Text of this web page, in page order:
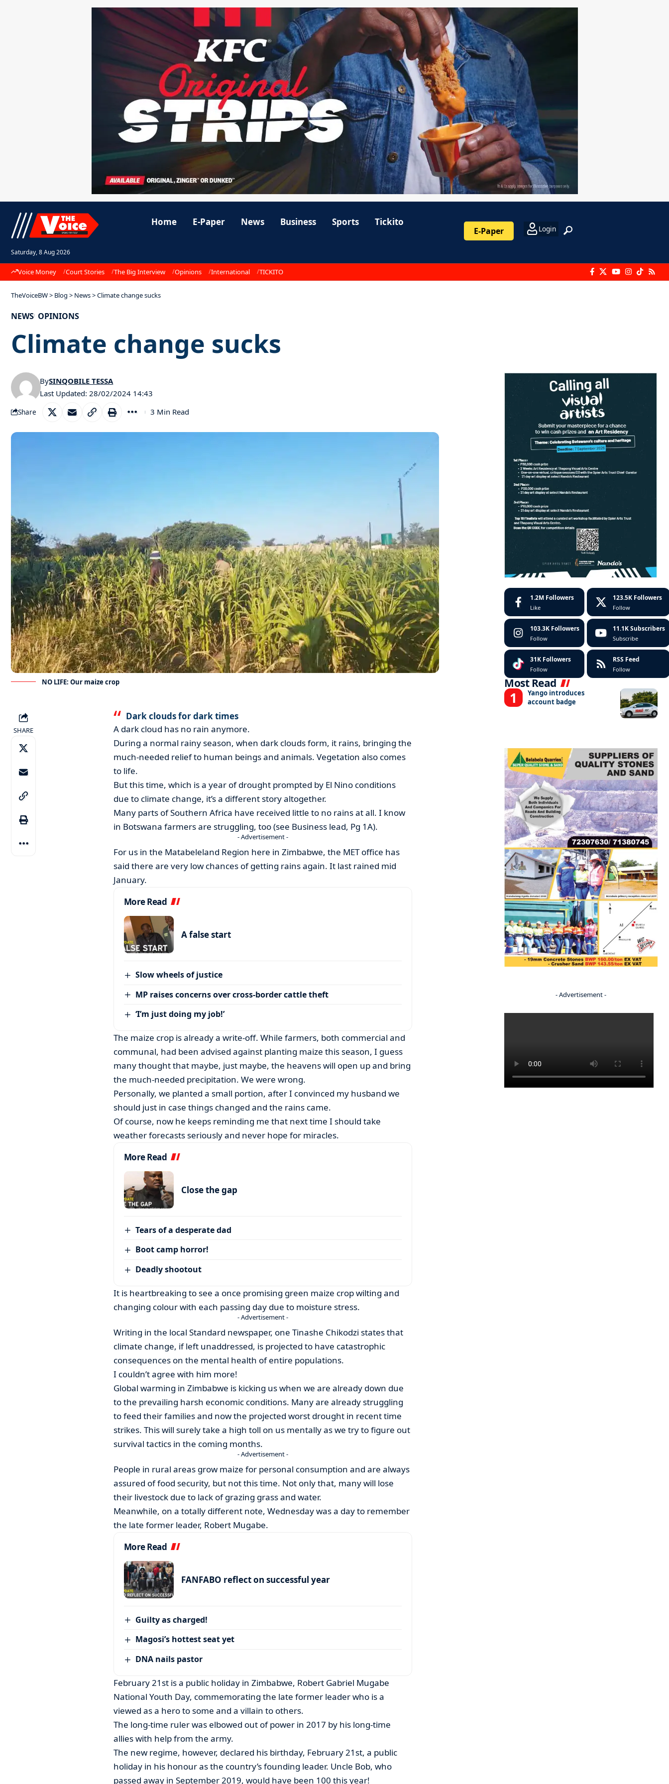
Saturday, 8 Aug 2026
Home E-Paper News Business Sports Tickito
E-Paper Login
Voice Money Court Stories The Big Interview Opinions International TICKITO
TheVoiceBW> Blog > News>Climate change sucks
NEWS OPINIONS
Climate change sucks
Last Updated: 28/02/2024 14:43
BySINQOBILE TESSA
Share 3 Min Read
NO LIFE: Our maize crop
SHARE
Dark clouds for dark times
A dark cloud has no rain anymore.
During a normal rainy season, when dark clouds form, it rains, bringing the
much-needed relief to human beings and animals. Vegetation also comes
to life.
But this time, which is a year of drought prompted by El Nino conditions
due to climate change, it’s a different story altogether.
Many parts of Southern Africa have received little to no rains at all. I know
in Botswana farmers are struggling, too (see Business lead, Pg 1A).
- Advertisement -
For us in the Matabeleland Region here in Zimbabwe, the MET office has
said there are very low chances of getting rains again. It last rained mid
January.
More Read
A false start
Slow wheels of justice
MP raises concerns over cross-border cattle theft
‘I’m just doing my job!’
The maize crop is already a write-off. While farmers, both commercial and
communal, had been advised against planting maize this season, I guess
many thought that maybe, just maybe, the heavens will open up and bring
the much-needed precipitation. We were wrong.
Personally, we planted a small portion, after I convinced my husband we
should just in case things changed and the rains came.
Of course, now he keeps reminding me that next time I should take
weather forecasts seriously and never hope for miracles.
More Read
Close the gap
Tears of a desperate dad
Boot camp horror!
Deadly shootout
It is heartbreaking to see a once promising green maize crop wilting and
changing colour with each passing day due to moisture stress.
- Advertisement -
Writing in the local Standard newspaper, one Tinashe Chikodzi states that
climate change, if left unaddressed, is projected to have catastrophic
consequences on the mental health of entire populations.
I couldn’t agree with him more!
Global warming in Zimbabwe is kicking us when we are already down due
to the prevailing harsh economic conditions. Many are already struggling
to feed their families and now the projected worst drought in recent time
strikes. This will surely take a high toll on us mentally as we try to figure out
survival tactics in the coming months.
- Advertisement -
People in rural areas grow maize for personal consumption and are always
assured of food security, but not this time. Not only that, many will lose
their livestock due to lack of grazing grass and water.
Meanwhile, on a totally different note, Wednesday was a day to remember
the late former leader, Robert Mugabe.
More Read
FANFABO reflect on successful year
Guilty as charged!
Magosi’s hottest seat yet
DNA nails pastor
February 21st is a public holiday in Zimbabwe, Robert Gabriel Mugabe
National Youth Day, commemorating the late former leader who is a
viewed as a hero to some and a villain to others.
The long-time ruler was elbowed out of power in 2017 by his long-time
allies with help from the army.
The new regime, however, declared his birthday, February 21st, a public
holiday in his honour as the country’s founding leader. Uncle Bob, who
passed away in September 2019, would have been 100 this year!
1.2M Followers
Like
123.5K Followers
Follow
103.3K Followers
Follow
11.1K Subscribers
Subscribe
31K Followers
Follow
RSS Feed
Follow
Most Read
Yango introduces
account badge
- Advertisement -